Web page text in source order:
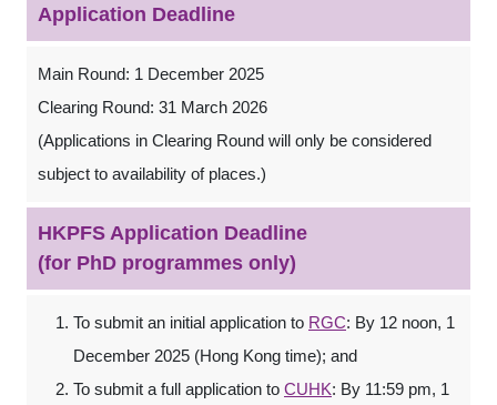
Application Deadline
Main Round: 1 December 2025
Clearing Round: 31 March 2026
(Applications in Clearing Round will only be considered
subject to availability of places.)
HKPFS Application Deadline
(for PhD programmes only)
To submit an initial application to RGC: By 12 noon, 1
December 2025 (Hong Kong time); and
To submit a full application to CUHK: By 11:59 pm, 1